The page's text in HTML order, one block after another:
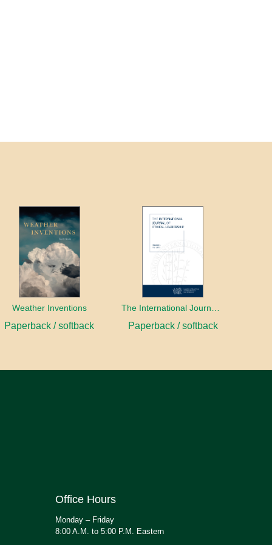
Weather Inventions
Paperback / softback Paperback / softback
Office Hours
Monday – Friday
8:00 A.M. to 5:00 P.M. Eastern